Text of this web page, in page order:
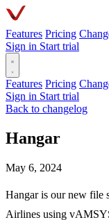
Features Pricing
Sign in Start trial
Features Pricing
Sign in Start trial
Back to changelog
Hangar
May 6, 2024
Hangar is our new file
Airlines using